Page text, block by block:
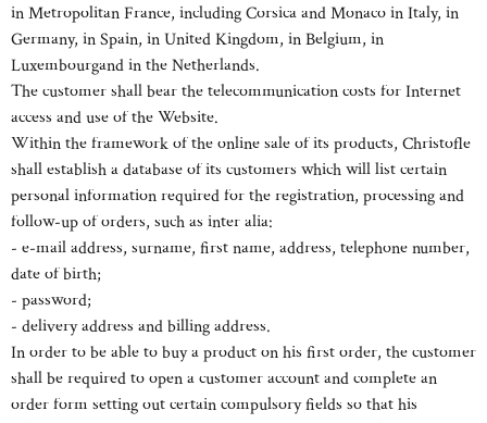
in Metropolitan France, including Corsica and Monaco in Italy, in
Germany, in Spain, in United Kingdom, in Belgium, in
Luxembourgand in the Netherlands.
The customer shall bear the telecommunication costs for Internet
access and use of the Website.
Within the framework of the online sale of its products, Christofle
shall establish a database of its customers which will list certain
personal information required for the registration, processing and
follow-up of orders, such as inter alia:
- e-mail address, surname, first name, address, telephone number,
date of birth;
- password;
- delivery address and billing address.
In order to be able to buy a product on his first order, the customer
shall be required to open a customer account and complete an
order form setting out certain compulsory fields so that his